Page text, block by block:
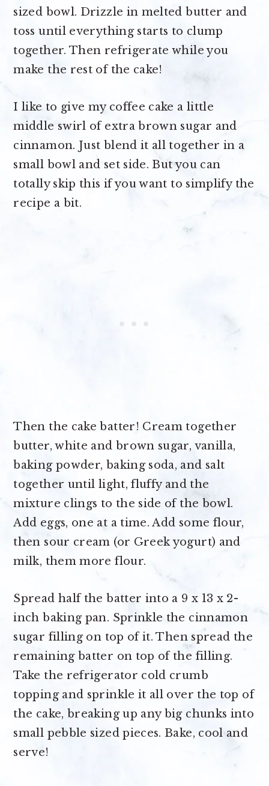
sized bowl. Drizzle in melted butter and
toss until everything starts to clump
together. Then refrigerate while you
make the rest of the cake!
I like to give my coffee cake a little
middle swirl of extra brown sugar and
cinnamon. Just blend it all together in a
small bowl and set side. But you can
totally skip this if you want to simplify the
recipe a bit.
Then the cake batter! Cream together
butter, white and brown sugar, vanilla,
baking powder, baking soda, and salt
together until light, fluffy and the
mixture clings to the side of the bowl.
Add eggs, one at a time. Add some flour,
then sour cream (or Greek yogurt) and
milk, them more flour.
Spread half the batter into a 9 x 13 x 2-
inch baking pan. Sprinkle the cinnamon
sugar filling on top of it. Then spread the
remaining batter on top of the filling.
Take the refrigerator cold crumb
topping and sprinkle it all over the top of
the cake, breaking up any big chunks into
small pebble sized pieces. Bake, cool and
serve!